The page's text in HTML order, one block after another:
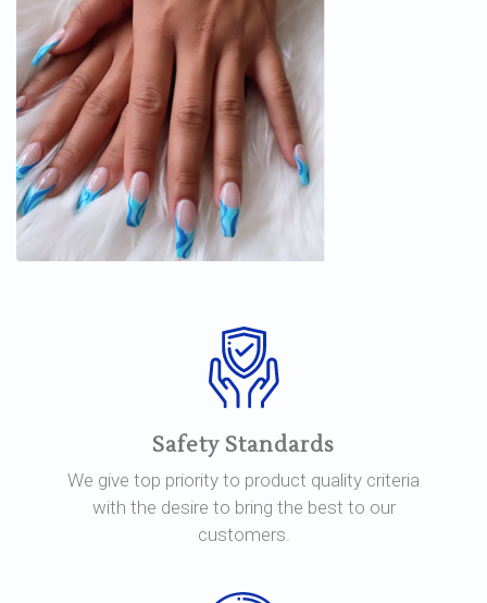
Tracy's beauty & Nail salom
Safety Standards
We give top priority to product quality criteria
with the desire to bring the best to our
customers.